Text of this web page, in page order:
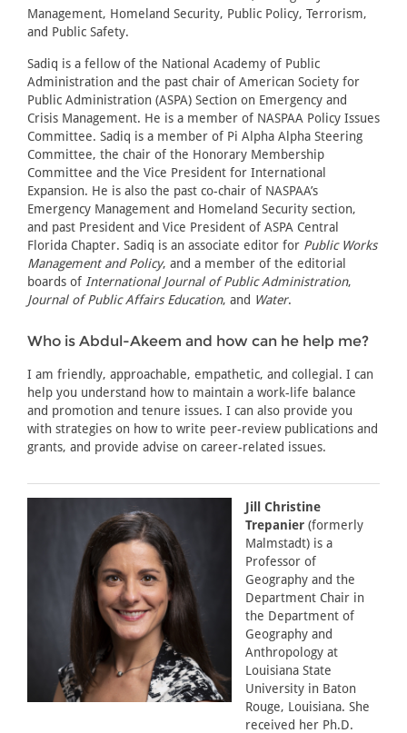
Management, Homeland Security, Public Policy, Terrorism,
and Public Safety.
Sadiq is a fellow of the National Academy of Public
Administration and the past chair of American Society for
Public Administration (ASPA) Section on Emergency and
Crisis Management. He is a member of NASPAA Policy Issues
Committee. Sadiq is a member of Pi Alpha Alpha Steering
Committee, the chair of the Honorary Membership
Committee and the Vice President for International
Expansion. He is also the past co-chair of NASPAA’s
Emergency Management and Homeland Security section,
and past President and Vice President of ASPA Central
Florida Chapter. Sadiq is an associate editor for Public Works
Management and Policy, and a member of the editorial
boards of International Journal of Public Administration,
Journal of Public Affairs Education, and Water.
Who is Abdul-Akeem and how can he help me?
I am friendly, approachable, empathetic, and collegial. I can
help you understand how to maintain a work-life balance
and promotion and tenure issues. I can also provide you
with strategies on how to write peer-review publications and
grants, and provide advise on career-related issues.
Jill Christine
Trepanier (formerly
Malmstadt) is a
Professor of
Geography and the
Department Chair in
the Department of
Geography and
Anthropology at
Louisiana State
University in Baton
Rouge, Louisiana. She
received her Ph.D.